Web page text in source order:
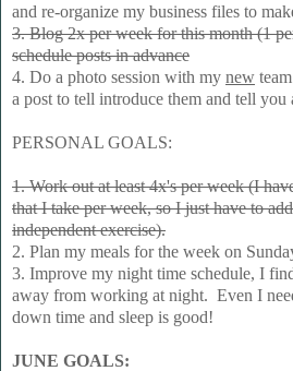
and re-organize my business files to
3. Blog 2x per week for this month (1
schedule posts in advance
4. Do a photo session with my new
a post to tell introduce them and tell you
PERSONAL GOALS:
1. Work out at least 4x's per week (I
that I take per week, so I just have to
independent exercise).
2. Plan my meals for the week on
3. Improve my night time schedule, I
away from working at night. Even I
down time and sleep is good!
JUNE GOALS: